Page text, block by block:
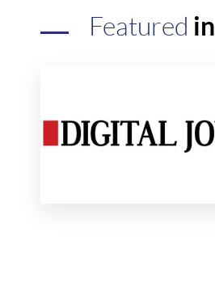
Featured in